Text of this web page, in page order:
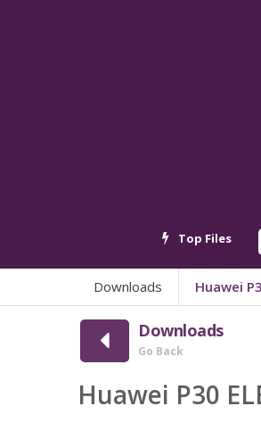
Top Files
Downloads Huawei
Downloads
Go Back
Huawei P30